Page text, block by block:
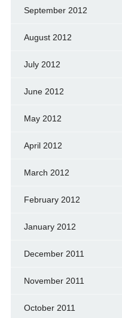
September 2012
August 2012
July 2012
June 2012
May 2012
April 2012
March 2012
February 2012
January 2012
December 2011
November 2011
October 2011